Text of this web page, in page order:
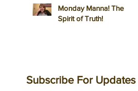
Monday Manna! The
Spirit of Truth!
Subscribe For Updates